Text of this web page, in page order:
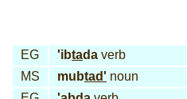
EG 'ibtada verb
MS
mubtad' noun